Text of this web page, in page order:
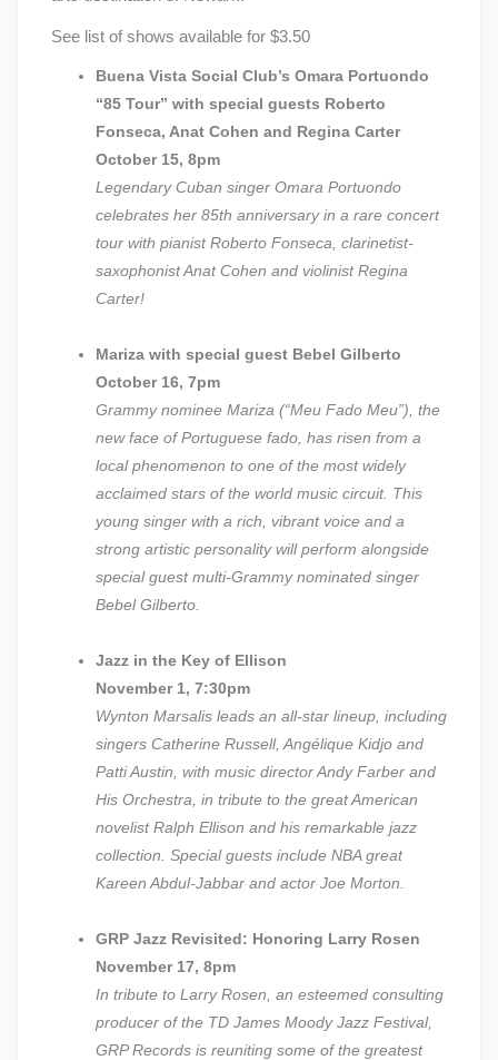
See list of shows available for $3.50
Buena Vista Social Club’s Omara Portuondo
“85 Tour” with special guests Roberto
Fonseca, Anat Cohen and Regina Carter
October 15, 8pm
Legendary Cuban singer Omara Portuondo
celebrates her 85th anniversary in a rare concert
tour with pianist Roberto Fonseca, clarinetist-
saxophonist Anat Cohen and violinist Regina
Carter!
Mariza with special guest Bebel Gilberto
October 16, 7pm
Grammy nominee Mariza (“Meu Fado Meu”), the
new face of Portuguese fado, has risen from a
local phenomenon to one of the most widely
acclaimed stars of the world music circuit. This
young singer with a rich, vibrant voice and a
strong artistic personality will perform alongside
special guest multi-Grammy nominated singer
Bebel Gilberto.
Jazz in the Key of Ellison
November 1, 7:30pm
Wynton Marsalis leads an all-star lineup, including
singers Catherine Russell, Angélique Kidjo and
Patti Austin, with music director Andy Farber and
His Orchestra, in tribute to the great American
novelist Ralph Ellison and his remarkable jazz
collection. Special guests include NBA great
Kareen Abdul-Jabbar and actor Joe Morton.
GRP Jazz Revisited: Honoring Larry Rosen
November 17, 8pm
In tribute to Larry Rosen, an esteemed consulting
producer of the TD James Moody Jazz Festival,
GRP Records is reuniting some of the greatest